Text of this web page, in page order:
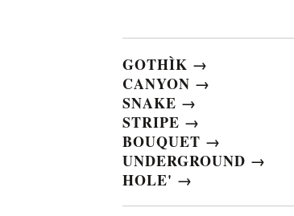
GOTHÌK →
CANYON →
SNAKE →
STRIPE →
BOUQUET →
UNDERGROUND →
HOLE' →